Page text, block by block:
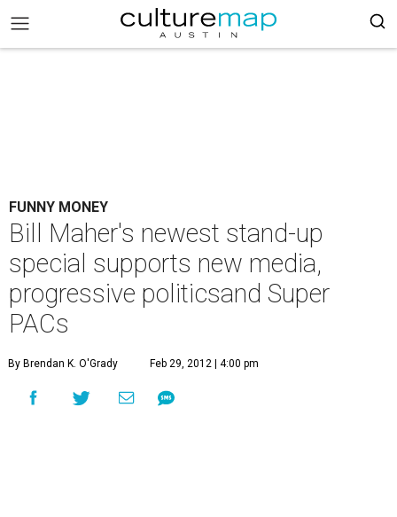
FUNNY MONEY
Bill Maher's newest stand-up
special supports new media,
progressive politicsand Super
PACs
By Brendan K. O'Grady Feb 29, 2012 | 4:00 pm